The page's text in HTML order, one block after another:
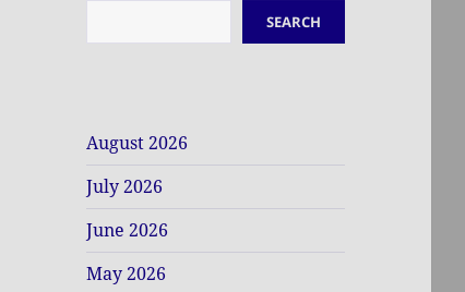
SEARCH
August 2026
July 2026
June 2026
May 2026